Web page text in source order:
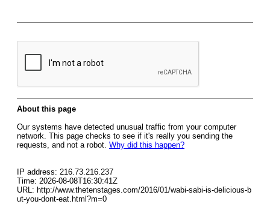
About this page
Our systems have detected unusual traffic from your computer
network. This page checks to see if it's really you sending the
requests, and not a robot. Why did this happen?
IP address: 216.73.216.237
Time: 2026-08-08T16:30:41Z
URL: http://www.thetenstages.com/2016/01/wabi-sabi-is-delicious-b
ut-you-dont-eat.html?m=0